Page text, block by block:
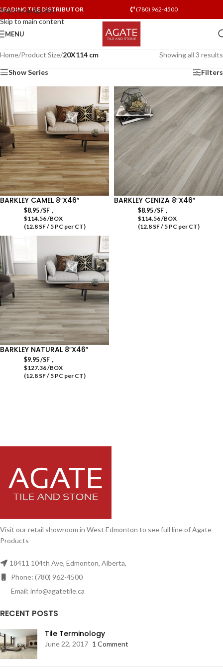
Skip to navigation
Skip to main content
LEADING TILE DISTRIBUTOR (780) 962-4500
MENU
Home/Product Size/20X114 cm Showing all 3 results
Show Series Filters
BARKLEY CAMEL 8″X46″
$8.95/SF,
$114.56 /BOX
(12.8 SF / 5 PC per CT)
BARKLEY CENIZA 8″X46″
$8.95/SF,
$114.56 /BOX
(12.8 SF / 5 PC per CT)
BARKLEY NATURAL 8″X46″
$9.95/SF,
$127.36 /BOX
(12.8 SF / 5 PC per CT)
Visit our retail showroom in West Edmonton to see full line of Agate
Products
18411 104th Ave, Edmonton, Alberta,
Phone: (780) 962-4500
Email: info@agatetile.ca
RECENT POSTS
Tile Terminology
June 22, 2017 1 Comment